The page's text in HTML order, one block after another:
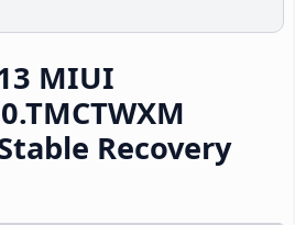
MIUI
Recovery